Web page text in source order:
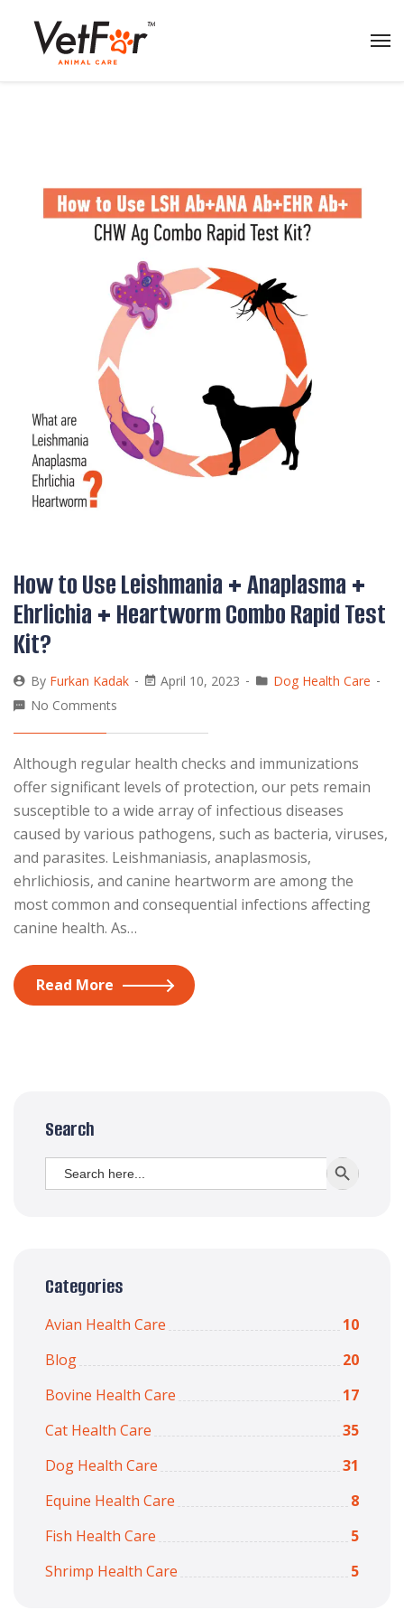
How to Use Leishmania + Anaplasma +
Ehrlichia + Heartworm Combo Rapid Test
Kit?
By Furkan Kadak April 10, 2023
Dog Health Care
No Comments
Although regular health checks and immunizations
offer significant levels of protection, our pets remain
susceptible to a wide array of infectious diseases
caused by various pathogens, such as bacteria, viruses,
and parasites. Leishmaniasis, anaplasmosis,
ehrlichiosis, and canine heartworm are among the
most common and consequential infections affecting
canine health. As…
Read More
Search
Search
for: SEARCH
Categories
Avian Health Care
10
Blog
20
Bovine Health Care
17
Cat Health Care
35
Dog Health Care
31
Equine Health Care
8
Fish Health Care
5
Shrimp Health Care
5